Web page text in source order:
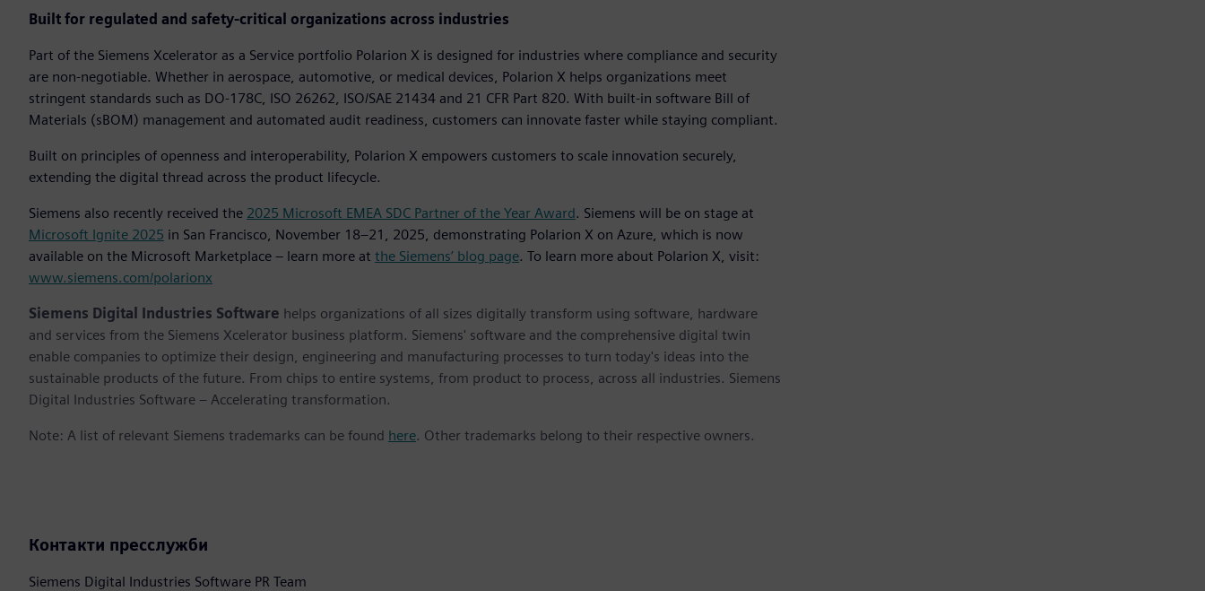
Built for regulated and safety-critical organizations across industries
Part of the Siemens Xcelerator as a Service portfolio Polarion X is designed for industries where compliance and security
are non-negotiable. Whether in aerospace, automotive, or medical devices, Polarion X helps organizations meet
stringent standards such as DO-178C, ISO 26262, ISO/SAE 21434 and 21 CFR Part 820. With built-in software Bill of
Materials (sBOM) management and automated audit readiness, customers can innovate faster while staying compliant.
Built on principles of openness and interoperability, Polarion X empowers customers to scale innovation securely,
extending the digital thread across the product lifecycle.
Siemens also recently received the 2025 Microsoft EMEA SDC Partner of the Year Award. Siemens will be on stage at
Microsoft Ignite 2025 in San Francisco, November 18–21, 2025, demonstrating Polarion X on Azure, which is now
available on the Microsoft Marketplace – learn more at the Siemens’ blog page. To learn more about Polarion X, visit:
www.siemens.com/polarionx
Siemens Digital Industries Software helps organizations of all sizes digitally transform using software, hardware
and services from the Siemens Xcelerator business platform. Siemens' software and the comprehensive digital twin
enable companies to optimize their design, engineering and manufacturing processes to turn today's ideas into the
sustainable products of the future. From chips to entire systems, from product to process, across all industries. Siemens
Digital Industries Software – Accelerating transformation.
Note: A list of relevant Siemens trademarks can be found here. Other trademarks belong to their respective owners.
Контакти пресслужби
Siemens Digital Industries Software PR Team